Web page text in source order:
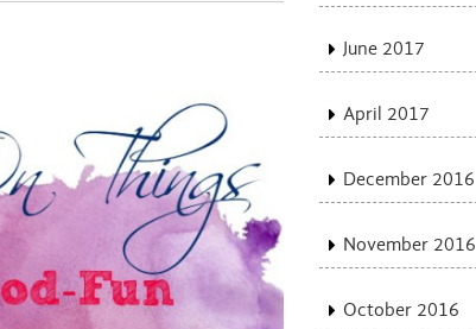
June 2017
April 2017
December 2016
November 2016
October 2016